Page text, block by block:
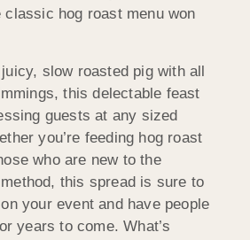
classic hog roast menu won
slow roasted pig with all
this delectable feast
guests at any sized
you’re feeding hog roast
who are new to the
this spread is sure to
your event and have people
years to come. What’s